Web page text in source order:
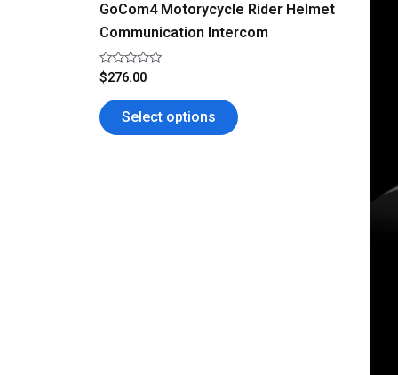
GoCom4 Motorycycle Rider Helmet
Communication Intercom
Rated
0
out
of
5
$276.00
Select options
product
page